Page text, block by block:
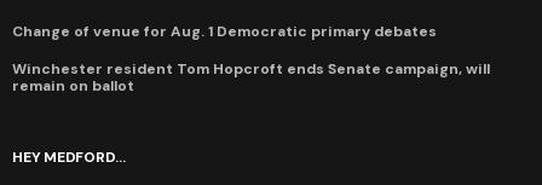
Change of venue for Aug. 1 Democratic primary debates
Winchester resident Tom Hopcroft ends Senate campaign, will
remain on ballot
HEY MEDFORD...